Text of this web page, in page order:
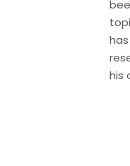
his